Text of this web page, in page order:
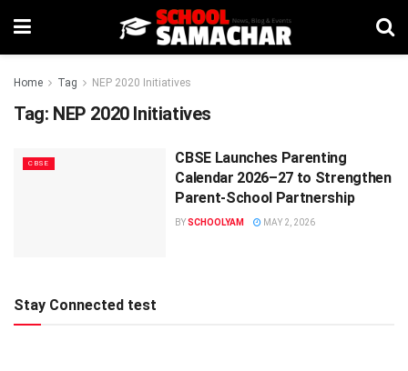
Home Tag NEP 2020 Initiatives
Tag: NEP 2020 Initiatives
CBSE
CBSE Launches Parenting
Calendar 2026–27 to Strengthen
Parent-School Partnership
BYSCHOOLYAM MAY 2, 2026
Stay Connected test